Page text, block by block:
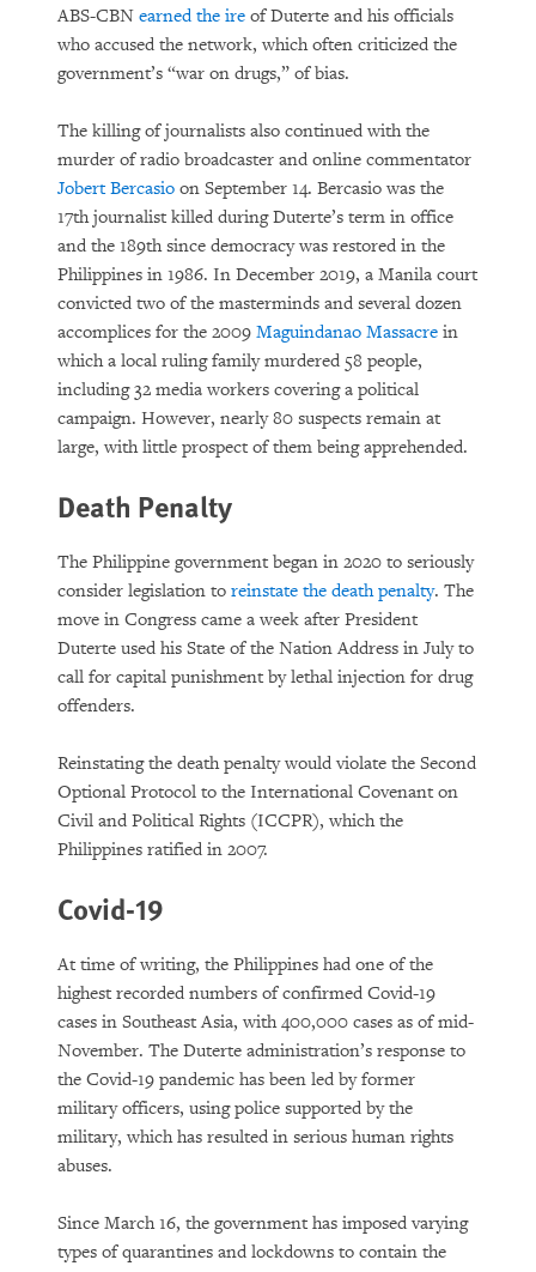
ABS-CBN earned the ire of Duterte and his officials
who accused the network, which often criticized the
government’s “war on drugs,” of bias.
The killing of journalists also continued with the
murder of radio broadcaster and online commentator
Jobert Bercasio on September 14. Bercasio was the
17th journalist killed during Duterte’s term in office
and the 189th since democracy was restored in the
Philippines in 1986. In December 2019, a Manila court
convicted two of the masterminds and several dozen
accomplices for the 2009 Maguindanao Massacre in
which a local ruling family murdered 58 people,
including 32 media workers covering a political
campaign. However, nearly 80 suspects remain at
large, with little prospect of them being apprehended.
Death Penalty
The Philippine government began in 2020 to seriously
consider legislation to reinstate the death penalty. The
move in Congress came a week after President
Duterte used his State of the Nation Address in July to
call for capital punishment by lethal injection for drug
offenders.
Reinstating the death penalty would violate the Second
Optional Protocol to the International Covenant on
Civil and Political Rights (ICCPR), which the
Philippines ratified in 2007.
Covid-19
At time of writing, the Philippines had one of the
highest recorded numbers of confirmed Covid-19
cases in Southeast Asia, with 400,000 cases as of mid-
November. The Duterte administration’s response to
the Covid-19 pandemic has been led by former
military officers, using police supported by the
military, which has resulted in serious human rights
abuses.
Since March 16, the government has imposed varying
types of quarantines and lockdowns to contain the